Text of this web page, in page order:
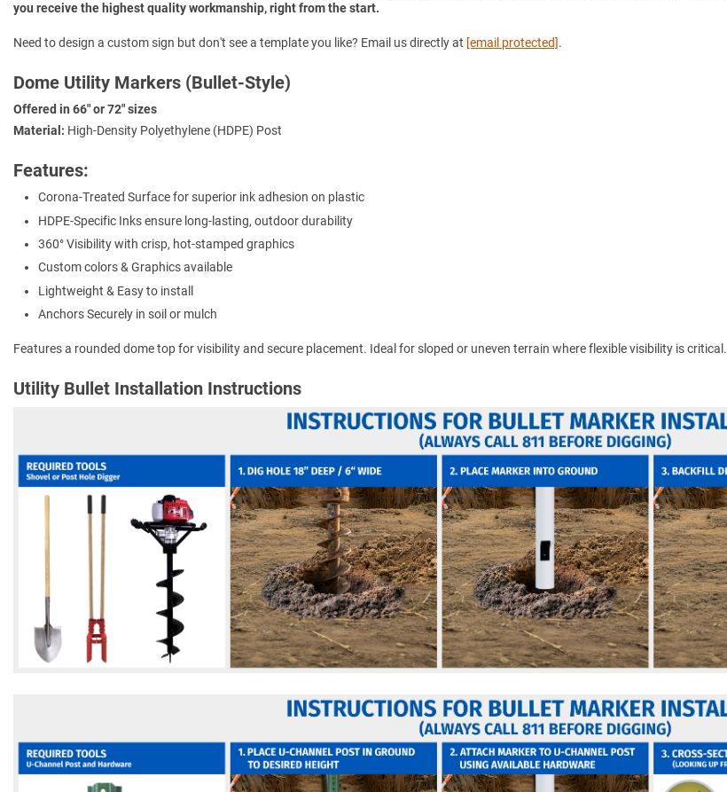
you receive the highest quality workmanship, right from the start.
Need to design a custom sign but don't see a template you like? Email us directly at [email protected].
Dome Utility Markers (Bullet-Style)
Offered in 66" or 72" sizes
Material: High-Density Polyethylene (HDPE) Post
Features:
Corona-Treated Surface for superior ink adhesion on plastic
HDPE-Specific Inks ensure long-lasting, outdoor durability
360° Visibility with crisp, hot-stamped graphics
Custom colors & Graphics available
Lightweight & Easy to install
Anchors Securely in soil or mulch
Features a rounded dome top for visibility and secure placement. Ideal for sloped or uneven terrain where flexible visibility is critical.
Utility Bullet Installation Instructions